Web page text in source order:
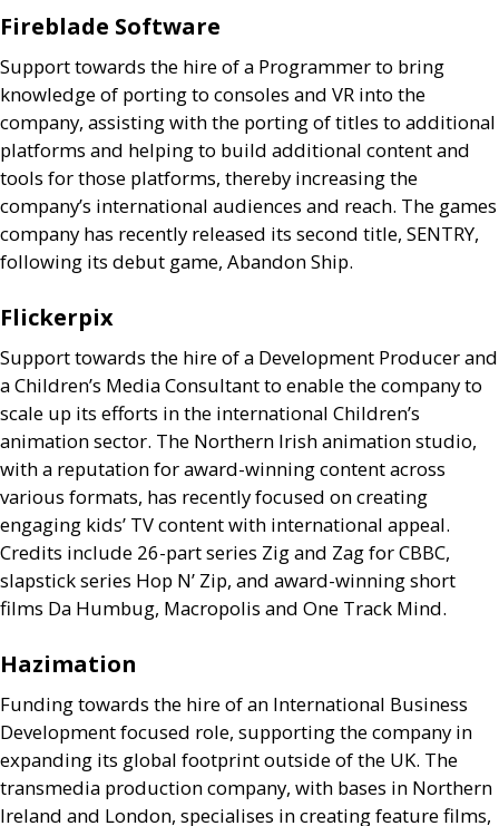
Fireblade Software
Support towards the hire of a Programmer to bring
knowledge of porting to consoles and VR into the
company, assisting with the porting of titles to additional
platforms and helping to build additional content and
tools for those platforms, thereby increasing the
company’s international audiences and reach. The games
company has recently released its second title, SENTRY,
following its debut game, Abandon Ship.
Flickerpix
Support towards the hire of a Development Producer and
a Children’s Media Consultant to enable the company to
scale up its efforts in the international Children’s
animation sector. The Northern Irish animation studio,
with a reputation for award-winning content across
various formats, has recently focused on creating
engaging kids’ TVcontent with international appeal.
Credits include 26-part series Zig and Zag forCBBC,
slapstick series Hop N’ Zip, and award-winning short
films Da Humbug, Macropolis and One Track Mind.
Hazimation
Funding towards the hire of an International Business
Development focused role, supporting the company in
expanding its global footprint outside of the UK. The
transmedia production company, with bases in Northern
Ireland and London, specialises in creating feature films,